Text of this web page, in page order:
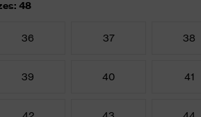
48
36 37 38
39 40 41